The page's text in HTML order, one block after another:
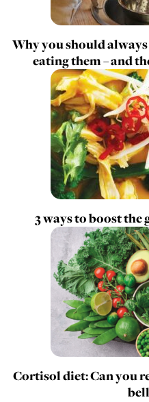
Why you should
eating them – and
3 ways to boost the
Cortisol diet: Can you